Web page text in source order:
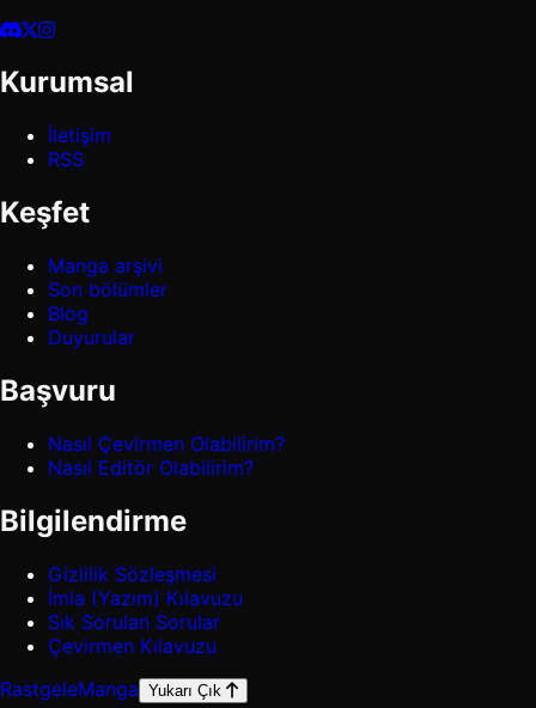
Kurumsal
İletişim
RSS
Keşfet
Manga arşivi
Son bölümler
Blog
Duyurular
Başvuru
Nasıl Çevirmen Olabilirim?
Nasıl Editör Olabilirim?
Bilgilendirme
Gizlilik Sözleşmesi
İmla (Yazım) Kılavuzu
Sık Sorulan Sorular
Çevirmen Kılavuzu
RastgeleManga Yukarı Çık